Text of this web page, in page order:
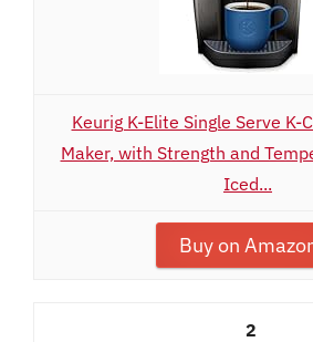
Keurig K-Elite Single Serve K-
Maker, with Strength and
Iced...
Buy on
2